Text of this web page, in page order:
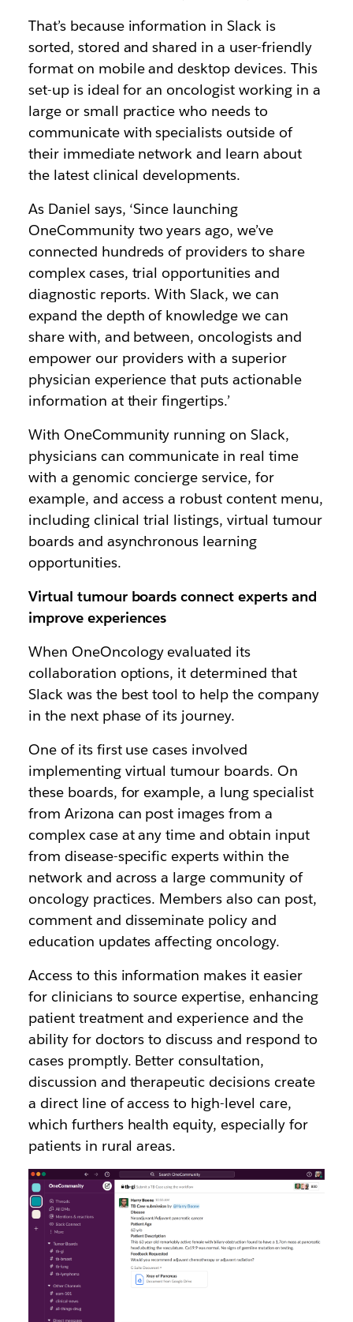
That’s because information in Slack is
sorted, stored and shared in a user-friendly
format on mobile and desktop devices. This
set-up is ideal for an oncologist working in a
large or small practice who needs to
communicate with specialists outside of
their immediate network and learn about
the latest clinical developments.
As Daniel says, ‘Since launching
OneCommunity two years ago, we’ve
connected hundreds of providers to share
complex cases, trial opportunities and
diagnostic reports. With Slack, we can
expand the depth of knowledge we can
share with, and between, oncologists and
empower our providers with a superior
physician experience that puts actionable
information at their fingertips.’
With OneCommunity running on Slack,
physicians can communicate in real time
with a genomic concierge service, for
example, and access a robust content menu,
including clinical trial listings, virtual tumour
boards and asynchronous learning
opportunities.
Virtual tumour boards connect experts and
improve experiences
When OneOncology evaluated its
collaboration options, it determined that
Slack was the best tool to help the company
in the next phase of its journey.
One of its first use cases involved
implementing virtual tumour boards. On
these boards, for example, a lung specialist
from Arizona can post images from a
complex case at any time and obtain input
from disease-specific experts within the
network and across a large community of
oncology practices. Members also can post,
comment and disseminate policy and
education updates affecting oncology.
Access to this information makes it easier
for clinicians to source expertise, enhancing
patient treatment and experience and the
ability for doctors to discuss and respond to
cases promptly. Better consultation,
discussion and therapeutic decisions create
a direct line of access to high-level care,
which furthers health equity, especially for
patients in rural areas.